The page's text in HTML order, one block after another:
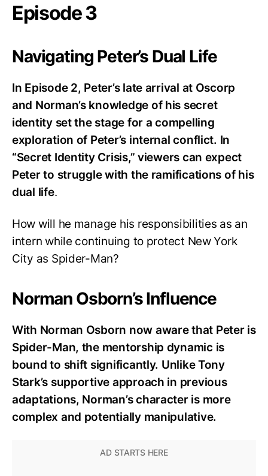
Episode 3
Navigating Peter’s Dual Life
In Episode 2, Peter’s late arrival at Oscorp
and Norman’s knowledge of his secret
identity set the stage for a compelling
exploration of Peter’s internal conflict. In
“Secret Identity Crisis,” viewers can expect
Peter to struggle with the ramifications of his
dual life.
How will he manage his responsibilities as an
intern while continuing to protect New York
City as Spider-Man?
Norman Osborn’s Influence
With Norman Osborn now aware that Peter is
Spider-Man, the mentorship dynamic is
bound to shift significantly. Unlike Tony
Stark’s supportive approach in previous
adaptations, Norman’s character is more
complex and potentially manipulative.